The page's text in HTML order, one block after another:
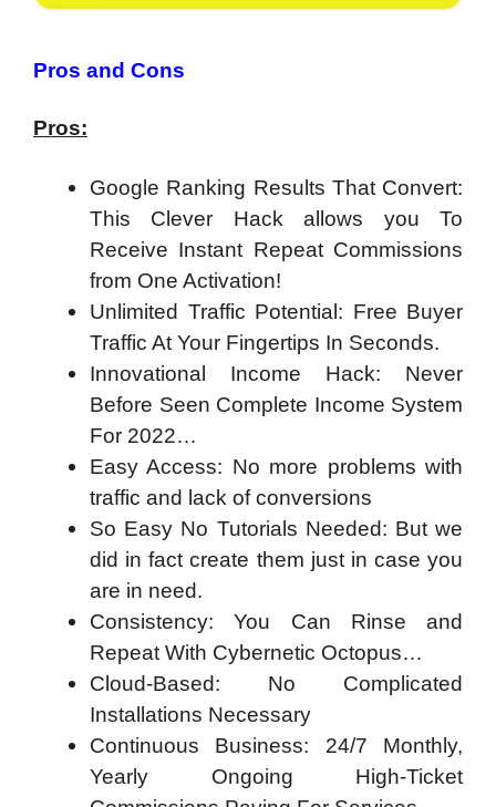
Pros and Cons
Pros:
Google Ranking Results That Convert:
This Clever Hack allows you To
Receive Instant Repeat Commissions
from One Activation!
Unlimited Traffic Potential: Free Buyer
Traffic At Your Fingertips In Seconds.
Innovational Income Hack: Never
Before Seen Complete Income System
For 2022…
Easy Access: No more problems with
traffic and lack of conversions
So Easy No Tutorials Needed: But we
did in fact create them just in case you
are in need.
Consistency: You Can Rinse and
Repeat With Cybernetic Octopus…
Cloud-Based: No Complicated
Installations Necessary
Continuous Business: 24/7 Monthly,
Yearly Ongoing High-Ticket